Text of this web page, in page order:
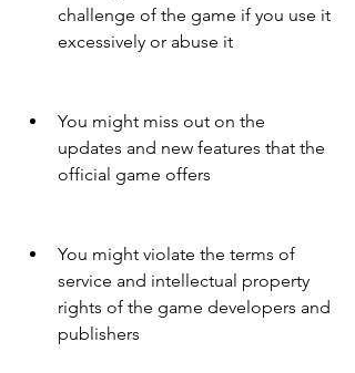
challenge of the game if you use it
excessively or abuse it
You might miss out on the
updates and new features that the
official game offers
You might violate the terms of
service and intellectual property
rights of the game developers and
publishers